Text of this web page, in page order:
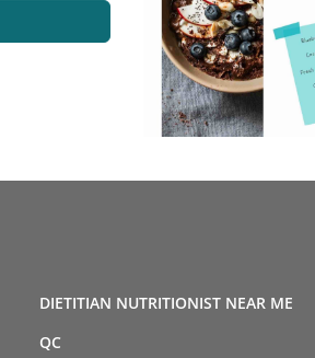
DIETITIAN NUTRITIONIST NEAR ME
QC